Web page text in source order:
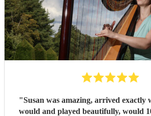
"Susan was amazing, arrived exactly
would and played beautifully, would